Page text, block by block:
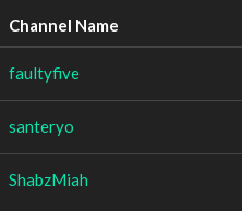
Channel Name
faultyfive
santeryo
ShabzMiah